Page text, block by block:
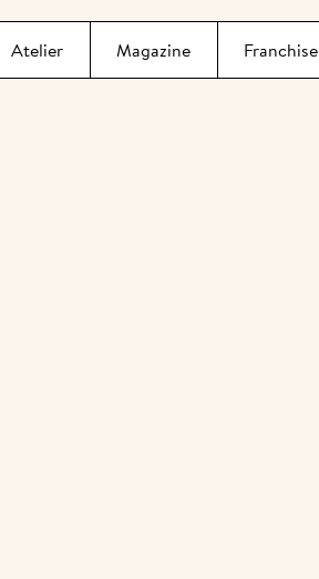
Atelier Magazine Franchise